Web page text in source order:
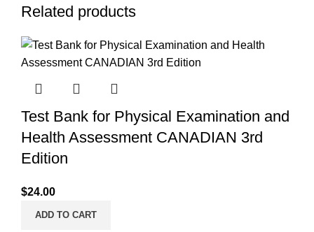
Related products
Test Bank for Physical Examination and
Health Assessment CANADIAN 3rd
Edition
$24.00
ADD TO CART